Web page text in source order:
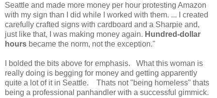
Seattle and made more money per hour protesting Amazon
with my sign than I did while I worked with them. ... I created
carefully crafted signs with cardboard and a Sharpie and,
just like that, I was making money again. Hundred-dollar
hours became the norm, not the exception."
I bolded the bits above for emphasis. What this woman is
really doing is begging for money and getting apparently
quite a lot of it in Seattle. Thats not "being homeless" thats
being a professional panhandler with a successful gimmick.